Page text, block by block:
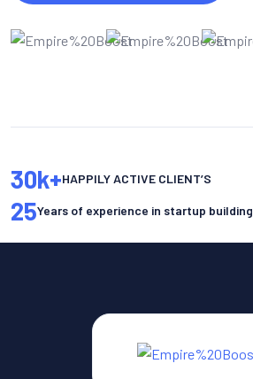
30k+HAPPILY ACTIVE CLIENT’S
25Years of experience in startup building